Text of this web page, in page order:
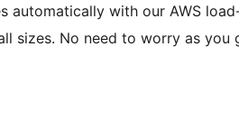
automatically with our AWS
multi-server infrastructure. We handle stores of all sizes. No need to